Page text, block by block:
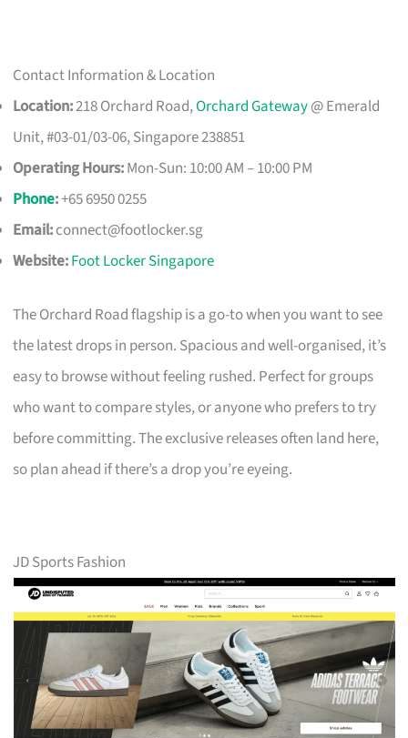
Contact Information & Location
Location:218 Orchard Road,Orchard Gateway@ Emerald
Unit, #03-01/03-06, Singapore 238851
Operating Hours:Mon-Sun: 10:00 AM – 10:00 PM
Phone:+65 6950 0255
Email:connect@footlocker.sg
Website:Foot Locker Singapore
The Orchard Road flagship is a go-to when you want to see
the latest drops in person. Spacious and well-organised, it’s
easy to browse without feeling rushed. Perfect for groups
who want to compare styles, or anyone who prefers to try
before committing. The exclusive releases often land here,
so plan ahead if there’s a drop you’re eyeing.
JD Sports Fashion